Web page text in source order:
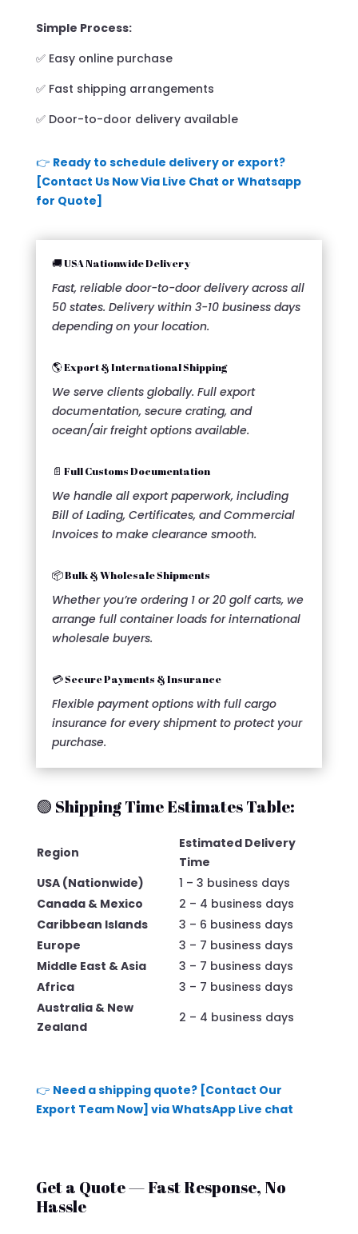
Simple Process:
✅ Easy online purchase
✅ Fast shipping arrangements
✅ Door-to-door delivery available
👉 Ready to schedule delivery or export?
[Contact Us Now Via Live Chat or Whatsapp
for Quote]
🚚 USA Nationwide Delivery
Fast, reliable door-to-door delivery across all
50 states. Delivery within 3-10 business days
depending on your location.
🌎 Export & International Shipping
We serve clients globally. Full export
documentation, secure crating, and
ocean/air freight options available.
📄 Full Customs Documentation
We handle all export paperwork, including
Bill of Lading, Certificates, and Commercial
Invoices to make clearance smooth.
📦 Bulk & Wholesale Shipments
Whether you’re ordering 1 or 20 golf carts, we
arrange full container loads for international
wholesale buyers.
💳 Secure Payments & Insurance
Flexible payment options with full cargo
insurance for every shipment to protect your
purchase.
🟢 Shipping Time Estimates Table:
Region
Estimated Delivery
Time
USA (Nationwide)
1 – 3 business days
Canada & Mexico
2 – 4 business days
Caribbean Islands
3 – 6 business days
Europe
3 – 7 business days
Middle East & Asia
3 – 7 business days
Africa
3 – 7 business days
Australia & New
Zealand
2 – 4 business days
👉 Need a shipping quote? [Contact Our
Export Team Now] via WhatsApp Live chat
Get a Quote — Fast Response, No
Hassle